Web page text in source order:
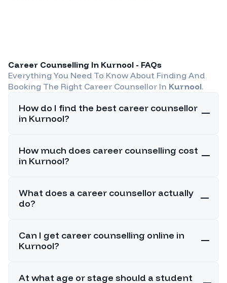
Career Counselling In Kurnool - FAQs
Everything You Need To Know About Finding And
Booking The Right Career Counsellor In Kurnool.
How do I find the best career counsellor
in Kurnool?
How much does career counselling cost
in Kurnool?
What does a career counsellor actually
do?
Can I get career counselling online in
Kurnool?
At what age or stage should a student